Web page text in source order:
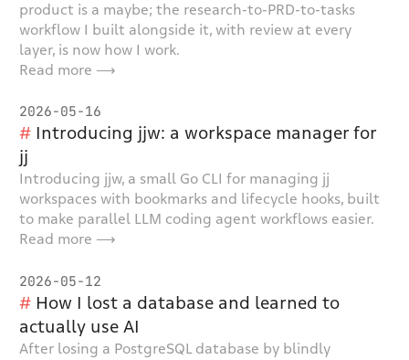
product is a maybe; the research-to-PRD-to-tasks
workflow I built alongside it, with review at every
layer, is now how I work.
Read more ⟶
2026-05-16
Introducing jjw: a workspace manager for
jj
Introducing jjw, a small Go CLI for managing jj
workspaces with bookmarks and lifecycle hooks, built
to make parallel LLM coding agent workflows easier.
Read more ⟶
2026-05-12
How I lost a database and learned to
actually use AI
After losing a PostgreSQL database by blindly